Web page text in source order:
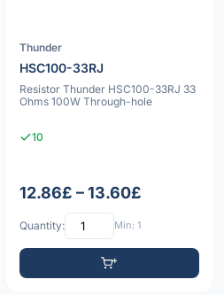
Thunder
HSC100-33RJ
Resistor Thunder HSC100-33RJ 33
Ohms 100W Through-hole
10
12.86£ – 13.60£
Quantity: Min: 1